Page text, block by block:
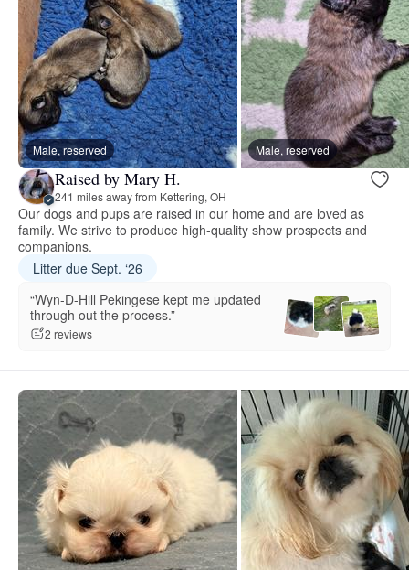
Male, reserved Male, reserved
Raised by Mary H.
241 miles away from Kettering, OH
Our dogs and pups are raised in our home and are loved as
family. We strive to produce high-quality show prospects and
companions.
Litter due Sept. ‘26
“Wyn-D-Hill Pekingese kept me updated
through out the process.”
2 reviews